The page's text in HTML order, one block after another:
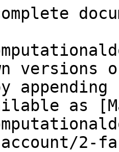
versions
as
account/2-